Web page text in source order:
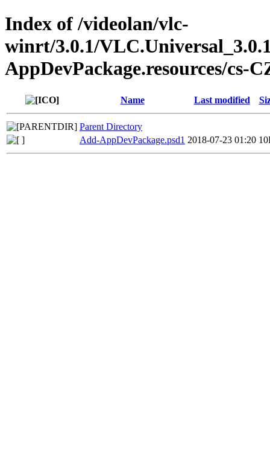
Index of /videolan/vlc-
winrt/3.0.1/
AppDevPackage.resources/cs-
Name Last modified
Parent Directory
Add-AppDevPackage.psd1 2018-07-23 01:20